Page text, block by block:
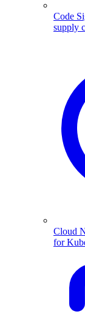
Code
supply
Cloud
for